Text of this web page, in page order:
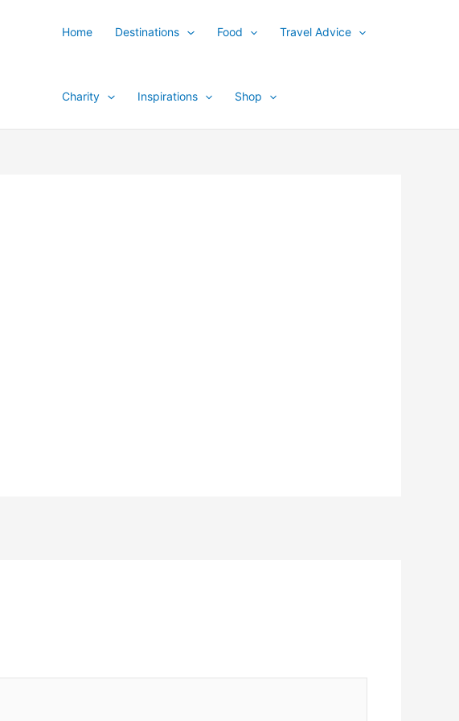
Home Destinations Food Travel Advice
Charity Inspirations Shop